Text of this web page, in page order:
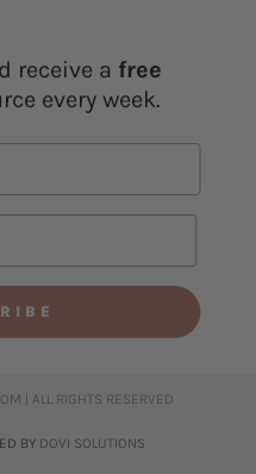
receive a free
every week.
| ALL RIGHTS RESERVED​
BY DOVI SOLUTIONS